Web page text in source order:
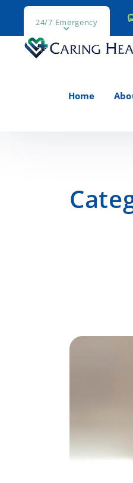
24/7 Emergency
Home